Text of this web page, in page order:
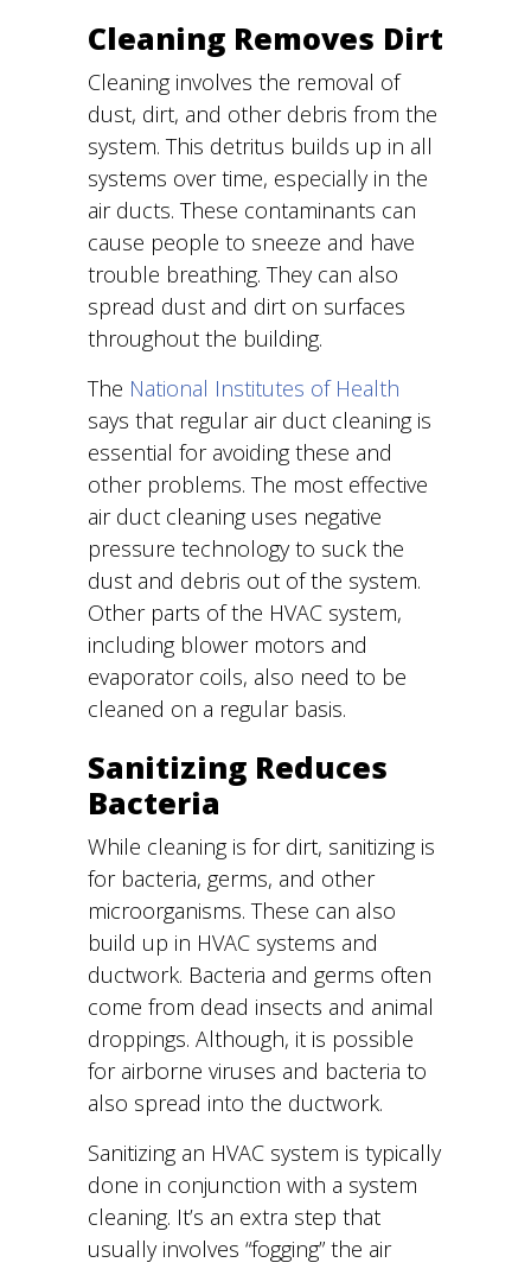
Cleaning Removes Dirt
Cleaning involves the removal of
dust, dirt, and other debris from the
system. This detritus builds up in all
systems over time, especially in the
air ducts. These contaminants can
cause people to sneeze and have
trouble breathing. They can also
spread dust and dirt on surfaces
throughout the building.
The National Institutes of Health
says that regular air duct cleaning is
essential for avoiding these and
other problems. The most effective
air duct cleaning uses negative
pressure technology to suck the
dust and debris out of the system.
Other parts of the HVAC system,
including blower motors and
evaporator coils, also need to be
cleaned on a regular basis.
Sanitizing Reduces
Bacteria
While cleaning is for dirt, sanitizing is
for bacteria, germs, and other
microorganisms. These can also
build up in HVAC systems and
ductwork. Bacteria and germs often
come from dead insects and animal
droppings. Although, it is possible
for airborne viruses and bacteria to
also spread into the ductwork.
Sanitizing an HVAC system is typically
done in conjunction with a system
cleaning. It’s an extra step that
usually involves “fogging” the air